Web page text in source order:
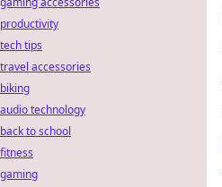
productivity
tech tips
travel accessories
biking
audio technology
back to school
fitness
gaming